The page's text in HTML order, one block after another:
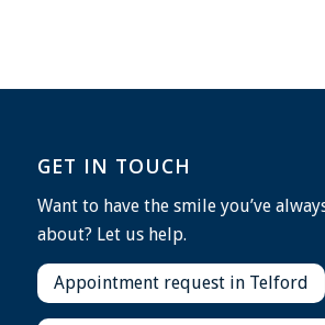
GET IN TOUCH
Want to have the smile you’ve
about? Let us help.
Appointment request in Telford